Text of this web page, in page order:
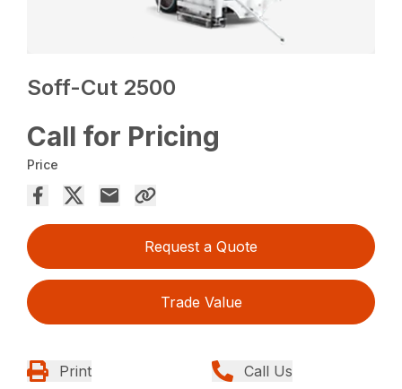
Soff-Cut 2500
Call for Pricing
Price
Request a Quote
Trade Value
Print Call Us